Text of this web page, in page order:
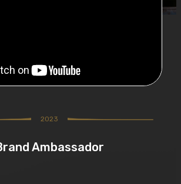
2023
Ambassador